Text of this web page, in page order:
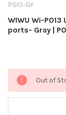
P013-GY
WIWU Wi-
ports- Gray |
Current
Stock:
Out of